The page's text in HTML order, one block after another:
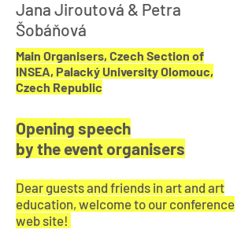
Jana Jiroutová & Petra
Šobáňová
Main Organisers, Czech Section of
INSEA, Palacký University Olomouc,
Czech Republic
Opening speech
by the event organisers
Dear guests and friends in art and art
education, welcome to our conference
web site!